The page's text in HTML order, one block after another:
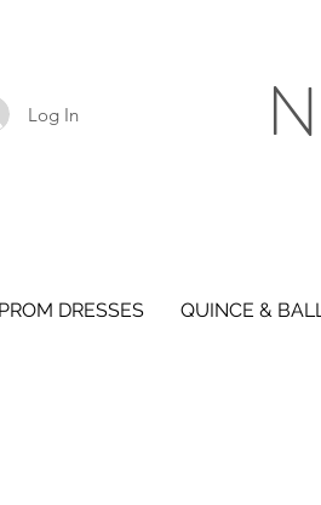
Log In
PROM DRESSES QUINCE &